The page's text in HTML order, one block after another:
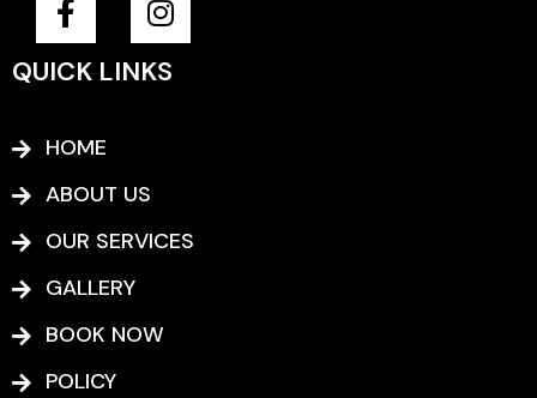
a
c
e
o
k
-
n
s
t
m
QUICK LINKS
HOME
ABOUT US
OUR SERVICES
GALLERY
BOOK NOW
POLICY